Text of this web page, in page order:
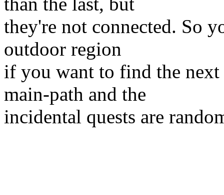
they're not connected. So
outdoor region
if you want to find the next
main-path and the
incidental quests are